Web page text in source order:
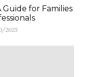
Guide for Families
2025